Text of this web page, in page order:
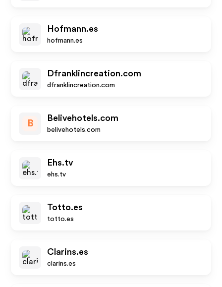
Hofmann.es
hofmann.es
Dfranklincreation.com
dfranklincreation.com
B
Belivehotels.com
belivehotels.com
Ehs.tv
ehs.tv
Totto.es
totto.es
Clarins.es
clarins.es